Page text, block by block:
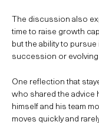
The discussion also
time to raise growth
but the ability to
succession or
One reflection that
who shared the advice
himself and his team
moves quickly and